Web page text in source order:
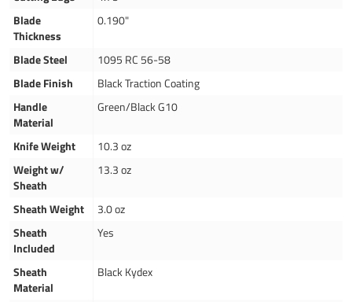
Blade
Thickness
0.190"
Blade Steel
1095 RC 56-58
Blade Finish
Black Traction Coating
Handle
Material
Green/Black G10
Knife Weight
10.3 oz
Weight w/
Sheath
13.3 oz
Sheath Weight
3.0 oz
Sheath
Included
Yes
Sheath
Material
Black Kydex